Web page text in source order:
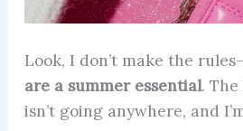
Look, I don’t make the
are a summer essential.
isn’t going anywhere, and